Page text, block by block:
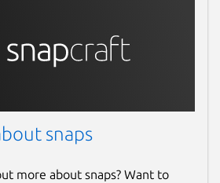
snaps
more about snaps? Want to